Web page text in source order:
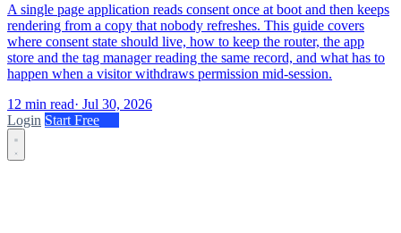
A single page application reads consent once at boot and then keeps
rendering from a copy that nobody refreshes. This guide covers
where consent state should live, how to keep the router, the app
store and the tag manager reading the same record, and what has to
happen when a visitor withdraws permission mid-session.
12 min read· Jul 30, 2026
Login Start Free